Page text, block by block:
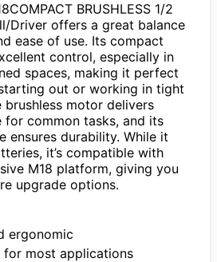
BRUSHLESS 1/2
Driver offers a great balance
ease of use. Its compact
control, especially in
spaces, making it perfect
out or working in tight
brushless motor delivers
for common tasks, and its
ensures durability. While it
it’s compatible with
M18 platform, giving you
upgrade options.
ergonomic
for most applications